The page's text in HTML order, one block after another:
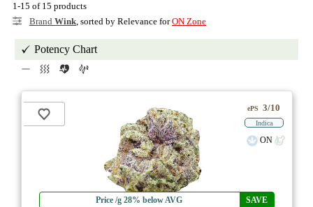
1-15 of 15 products
Brand Wink, sorted by Relevance forON Zone
Potency Chart
Price /g 28% below AVG SAVE
ePS 3/10
Indica
ON